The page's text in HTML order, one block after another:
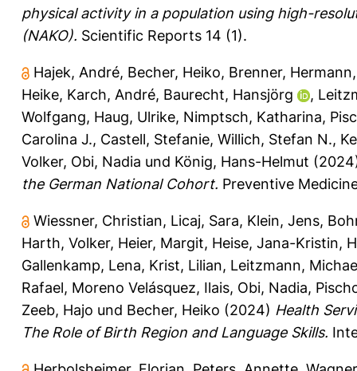
physical activity in a population using high-
(NAKO). Scientific Reports 14 (1).
Hajek, André, Becher, Heiko, Brenner, Hermann
Heike, Karch, André, Baurecht, Hansjörg ,
Wolfgang, Haug, Ulrike, Nimptsch, Katharina,
Carolina J., Castell, Stefanie, Willich, Stefan N.,
Volker, Obi, Nadia und König, Hans-Helmut
the German National Cohort. Preventive
Wiessner, Christian, Licaj, Sara, Klein, Jens,
Harth, Volker, Heier, Margit, Heise, Jana-Kristin,
Gallenkamp, Lena, Krist, Lilian, Leitzmann,
Rafael, Moreno Velásquez, Ilais, Obi, Nadia,
Zeeb, Hajo und Becher, Heiko (2024) Health
The Role of Birth Region and Language Skills.